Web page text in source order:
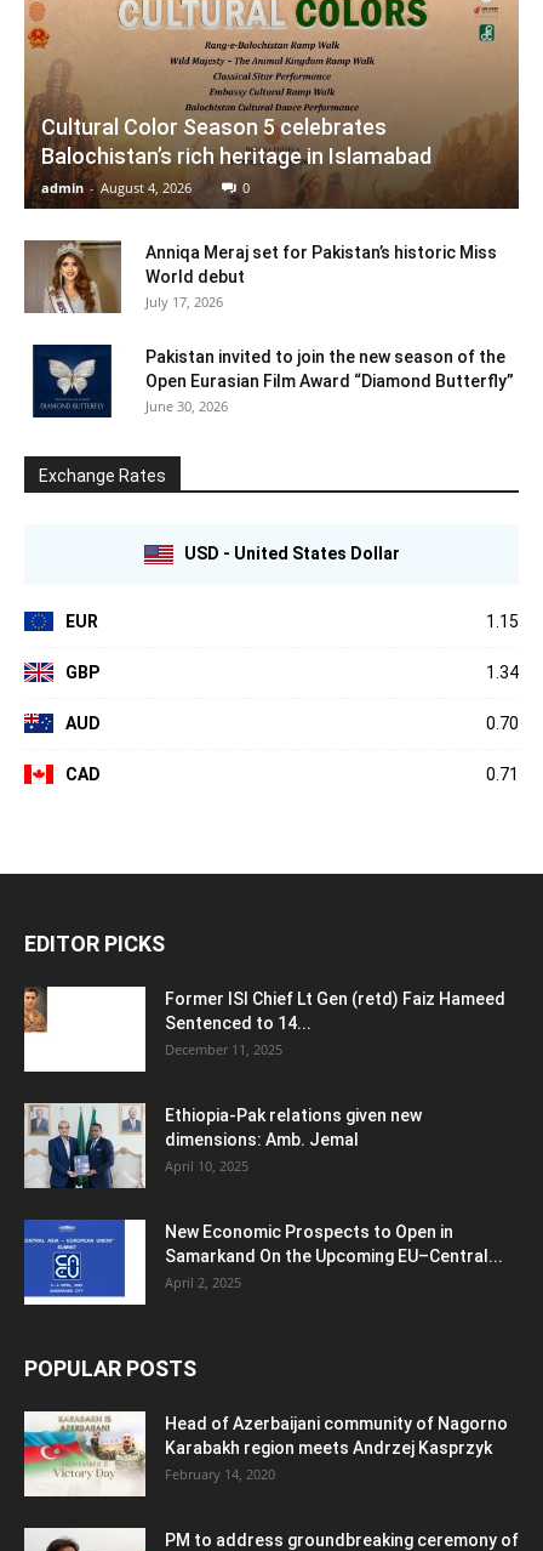
Cultural Color Season 5 celebrates
Balochistan’s rich heritage in Islamabad
admin - August 4, 2026 0
Anniqa Meraj set for Pakistan’s historic Miss
World debut
July 17, 2026
Pakistan invited to join the new season of the
Open Eurasian Film Award “Diamond Butterfly”
June 30, 2026
Exchange Rates
USD - United States Dollar
EUR 1.15
GBP 1.34
AUD 0.70
CAD 0.71
EDITOR PICKS
Former ISI Chief Lt Gen (retd) Faiz Hameed
Sentenced to 14...
December 11, 2025
Ethiopia-Pak relations given new
dimensions: Amb. Jemal
April 10, 2025
New Economic Prospects to Open in
Samarkand On the Upcoming EU–Central...
April 2, 2025
POPULAR POSTS
Head of Azerbaijani community of Nagorno
Karabakh region meets Andrzej Kasprzyk
February 14, 2020
PM to address groundbreaking ceremony of